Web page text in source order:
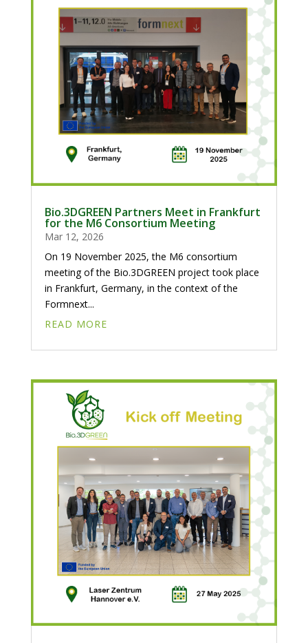
Bio.3DGREEN Partners Meet in Frankfurt
for the M6 Consortium Meeting
Mar 12, 2026
On 19 November 2025, the M6 consortium
meeting of the Bio.3DGREEN project took place
in Frankfurt, Germany, in the context of the
Formnext...
READ MORE